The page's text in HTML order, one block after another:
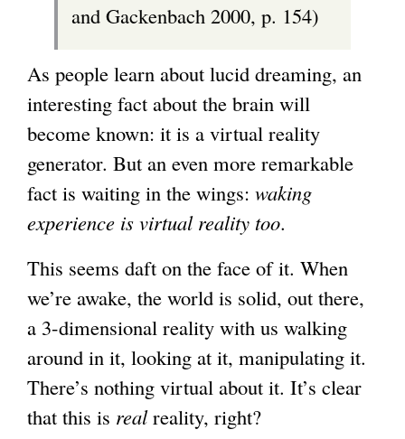
and Gackenbach 2000, p. 154)
As people learn about lucid dreaming, an
interesting fact about the brain will
become known: it is a virtual reality
generator. But an even more remarkable
fact is waiting in the wings: waking
experience is virtual reality too.
This seems daft on the face of it. When
we’re awake, the world is solid, out there,
a 3-dimensional reality with us walking
around in it, looking at it, manipulating it.
There’s nothing virtual about it. It’s clear
that this is realreality, right?